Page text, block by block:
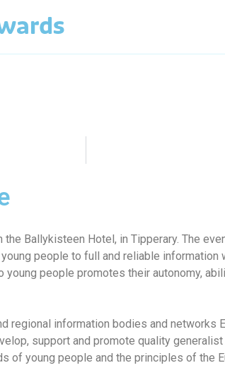
Ballykisteen Hotel, in Tipperary. The
people to full and reliable
people promotes their autonomy,
regional information bodies and networks
support and promote quality
of young people and the principles of the